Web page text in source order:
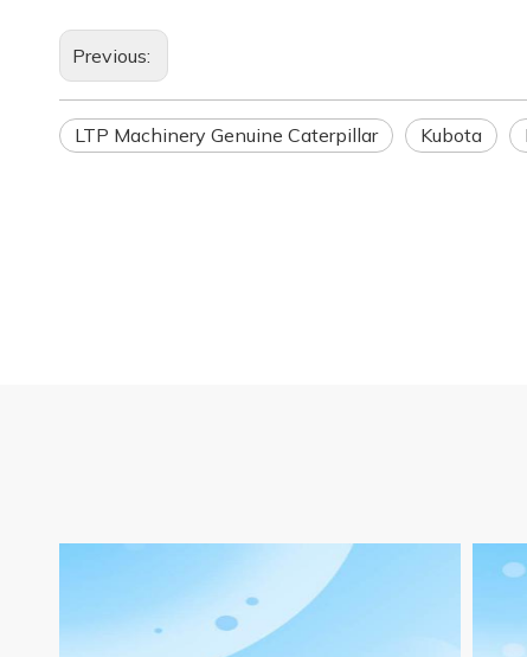
Previous:
LTP Machinery Genuine Caterpillar Kubota